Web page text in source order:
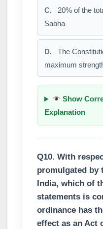
C.
20% of the
Sabha
D.
The
maximum
Show
Explanation
Q10. With
promulgated by
India, which of
statements is
ordinance has
effect as an Act